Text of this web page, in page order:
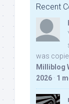
Recent
was
Milliblog
2026 · 1